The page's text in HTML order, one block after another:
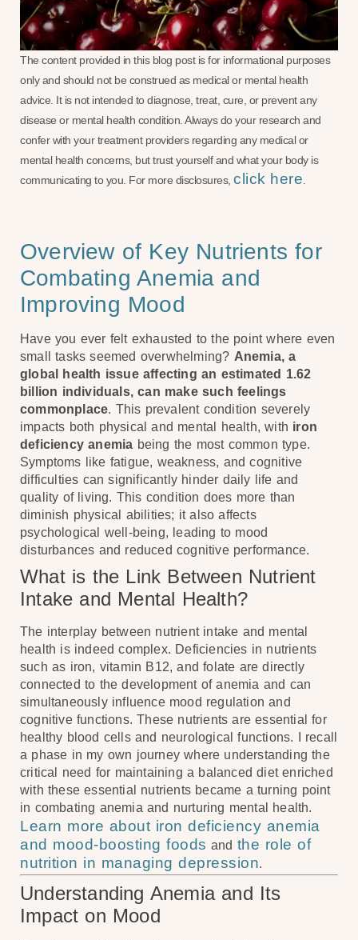
The content provided in this blog post is for informational purposes
only and should not be construed as medical or mental health
advice. It is not intended to diagnose, treat, cure, or prevent any
disease or mental health condition. Always do your research and
confer with your treatment providers regarding any medical or
mental health concerns, but trust yourself and what your body is
communicating to you. For more disclosures, click here
Overview of Key Nutrients for
Combating Anemia and
Improving Mood
Have you ever felt exhausted to the point where even
small tasks seemed overwhelming? Anemia, a
global health issue affecting an estimated 1.62
billion individuals, can make such feelings
commonplace. This prevalent condition severely
impacts both physical and mental health, with iron
deficiency anemia being the most common type.
Symptoms like fatigue, weakness, and cognitive
difficulties can significantly hinder daily life and
quality of living. This condition does more than
diminish physical abilities; it also affects
psychological well-being, leading to mood
disturbances and reduced cognitive performance.
What is the Link Between Nutrient
Intake and Mental Health?
The interplay between nutrient intake and mental
health is indeed complex. Deficiencies in nutrients
such as iron, vitamin B12, and folate are directly
connected to the development of anemia and can
simultaneously influence mood regulation and
cognitive functions. These nutrients are essential for
healthy blood cells and neurological functions. I recall
a phase in my own journey where understanding the
critical need for maintaining a balanced diet enriched
with these essential nutrients became a turning point
in combating anemia and nurturing mental health.
Learn more about iron deficiency anemia
and mood-boosting foods and the role of
nutrition in managing depression.
Understanding Anemia and Its
Impact on Mood